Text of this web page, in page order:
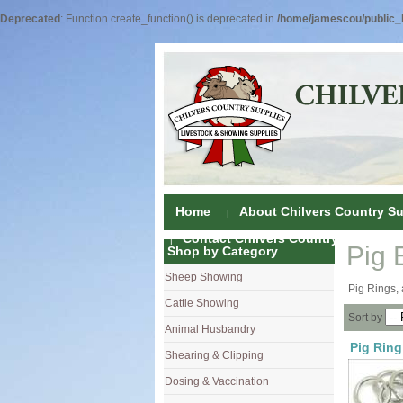
Deprecated : Function create_function() is deprecated in /home/jamescou/
Home About Chilvers Country
Contact Chilvers Country Supplies
Shop by Category
Sheep Showing
Shampoos
Hand Shears
Carding
Brushes
Cattle Showing Coat
Shampoos
Brushes &
Driers
Animal Husbandry Foot Shears
Ear Notchers
Dehorners
Shearing & Clipping Sheep
Cattle &
Dosing & Vaccination Single Dose
Pig
Pig Rings,
Sort by
Pig